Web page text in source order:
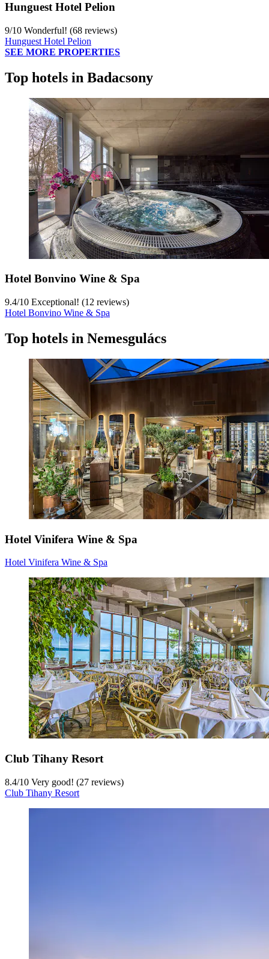
Hunguest Hotel Pelion
9/10 Wonderful! (68 reviews)
Hunguest Hotel Pelion
SEE MORE PROPERTIES
Top hotels in Badacsony
Hotel Bonvino Wine & Spa
9.4/10 Exceptional! (12 reviews)
Hotel Bonvino Wine & Spa
Top hotels in Nemesgulács
Hotel Vinifera Wine & Spa
Hotel Vinifera Wine & Spa
Club Tihany Resort
8.4/10 Very good! (27 reviews)
Club Tihany Resort